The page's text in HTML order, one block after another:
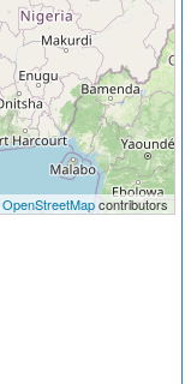
OpenStreetMapcontributors